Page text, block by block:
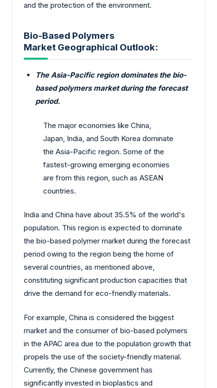
and the protection of the environment.
Bio-Based Polymers
Market Geographical Outlook:
The Asia-Pacific region dominates the bio-
based polymers market during the forecast
period.
The major economies like China,
Japan, India, and South Korea dominate
the Asia-Pacific region. Some of the
fastest-growing emerging economies
are from this region, such as ASEAN
countries.
India and China have about 35.5% of the world's
population. This region is expected to dominate
the bio-based polymer market during the forecast
period owing to the region being the home of
several countries, as mentioned above,
constituting significant production capacities that
drive the demand for eco-friendly materials.
For example, China is considered the biggest
market and the consumer of bio-based polymers
in the APAC area due to the population growth that
propels the use of the society-friendly material.
Currently, the Chinese government has
significantly invested in bioplastics and